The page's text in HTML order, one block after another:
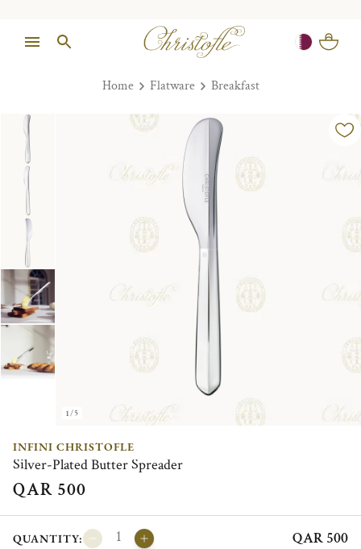
Home Flatware Breakfast
1/5
INFINI CHRISTOFLE
Silver-Plated Butter Spreader
QAR 500
QUANTITY: QAR 500